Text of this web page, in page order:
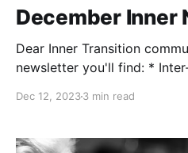
December Inner
Dear Inner Transition
newsletter you'll find: * Inter-Beingness invitation and
team * Inspirational resource INTER-BEINGNESS
space to nourish and
Dec 12, 20233 min read